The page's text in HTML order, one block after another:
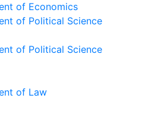
of Economics
of Political Science
of Political Science
of Law